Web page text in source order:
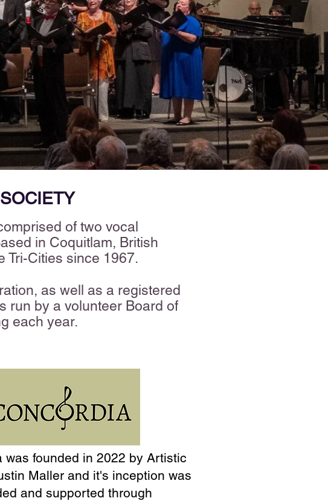
of two vocal
in Coquitlam, British
Tri-Cities since 1967.
as well as a registered
run by a volunteer Board of
each year.
was founded in 2022 by Artistic
Maller and it's inception was
and supported through